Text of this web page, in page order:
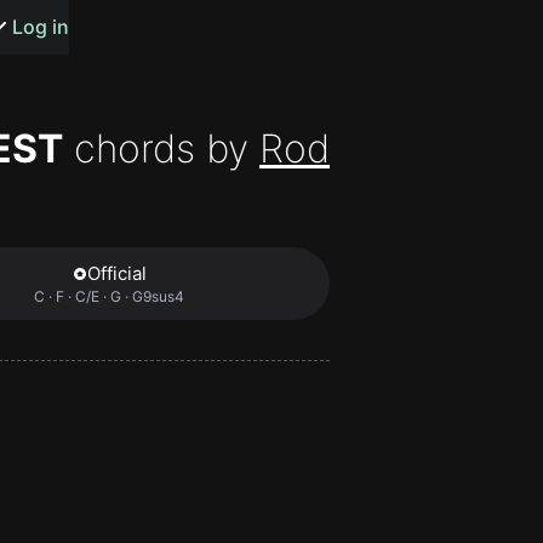
songs
Log in
chords by Rod
Official
C · F · C/E · G · G9sus4